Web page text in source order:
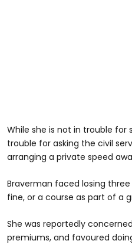
While she is not in trouble for
trouble for asking the civil
arranging a private speed
Braverman faced losing
fine, or a course as part of a
She was reportedly
premiums, and favoured